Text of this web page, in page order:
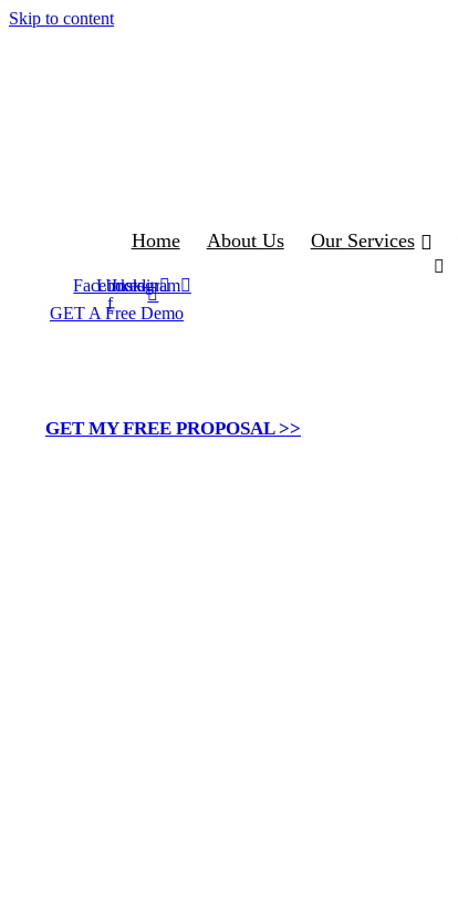
Skip to content
Home About Us Our Services
Facebook-
f
Linkedin
Instagram
GET A Free Demo
GET MY FREE PROPOSAL >>